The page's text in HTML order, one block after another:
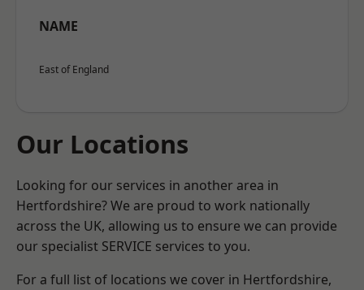
NAME
East of England
Our Locations
Looking for our services in another area in
Hertfordshire? We are proud to work nationally
across the UK, allowing us to ensure we can provide
our specialist SERVICE services to you.
For a full list of locations we cover in Hertfordshire,